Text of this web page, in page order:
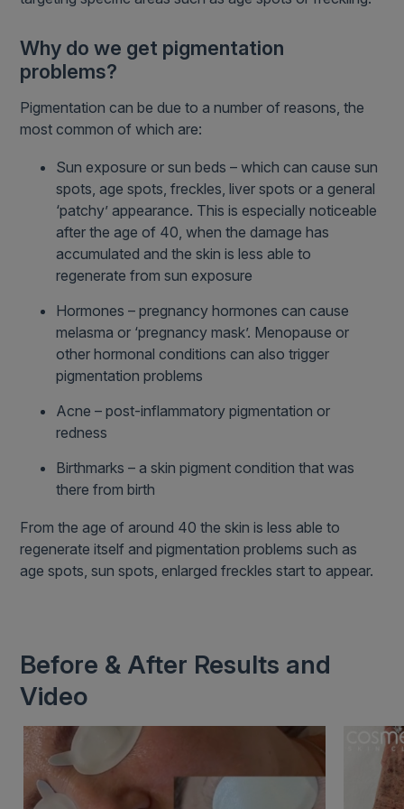
Why do we get pigmentation
problems?
Pigmentation can be due to a number of reasons, the
most common of which are:
Sun exposure or sun beds – which can cause sun
spots, age spots, freckles, liver spots or a general
‘patchy’ appearance. This is especially noticeable
after the age of 40, when the damage has
accumulated and the skin is less able to
regenerate from sun exposure
Hormones – pregnancy hormones can cause
melasma or ‘pregnancy mask’. Menopause or
other hormonal conditions can also trigger
pigmentation problems
Acne – post-inflammatory pigmentation or
redness
Birthmarks – a skin pigment condition that was
there from birth
From the age of around 40 the skin is less able to
regenerate itself and pigmentation problems such as
age spots, sun spots, enlarged freckles start to appear.
Before & After Results and
Video